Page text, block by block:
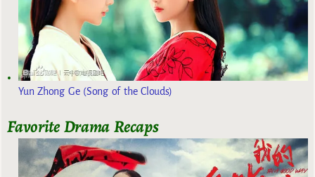
Yun Zhong Ge (Song of the Clouds)
Favorite Drama Recaps